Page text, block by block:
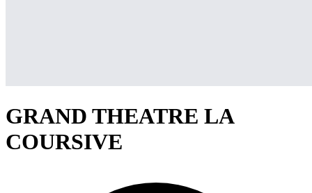
GRAND THEATRE LA
COURSIVE